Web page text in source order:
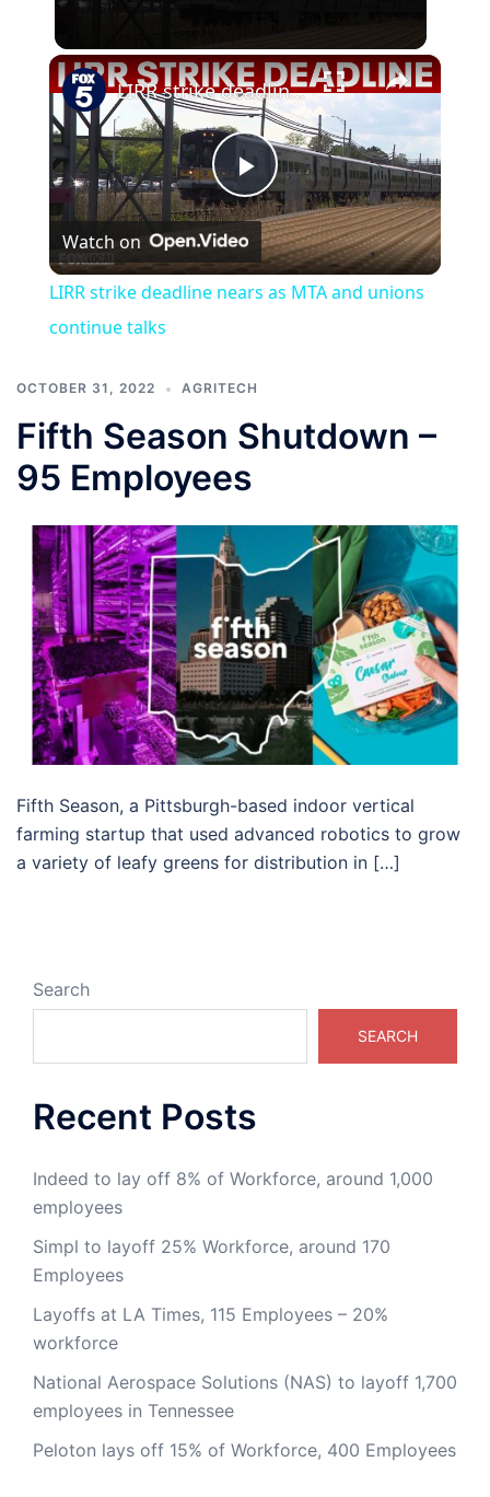
×
Play
Video
LIRR strike deadline nears as MTA and unions continue talks
Watch on
LIRR strike deadline nears as MTA and unions
continue talks
OCTOBER 31, 2022 AGRITECH
Fifth Season Shutdown –
95 Employees
Fifth Season, a Pittsburgh-based indoor vertical
farming startup that used advanced robotics to grow
a variety of leafy greens for distribution in […]
Search
SEARCH
Recent Posts
Indeed to lay off 8% of Workforce, around 1,000
employees
Simpl to layoff 25% Workforce, around 170
Employees
Layoffs at LA Times, 115 Employees – 20%
workforce
National Aerospace Solutions (NAS) to layoff 1,700
employees in Tennessee
Peloton lays off 15% of Workforce, 400 Employees